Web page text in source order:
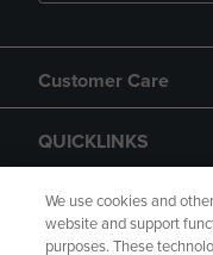
Customer Care
QUICKLINKS
GIFT CARD
We use cookies and
website and support
purposes. These